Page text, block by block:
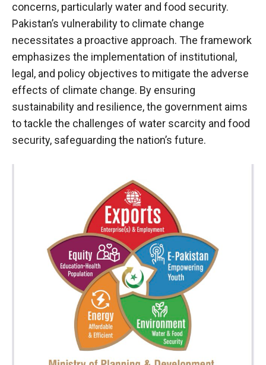
concerns, particularly water and food security.
Pakistan’s vulnerability to climate change
necessitates a proactive approach. The framework
emphasizes the implementation of institutional,
legal, and policy objectives to mitigate the adverse
effects of climate change. By ensuring
sustainability and resilience, the government aims
to tackle the challenges of water scarcity and food
security, safeguarding the nation’s future.